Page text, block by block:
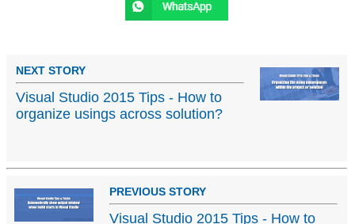
NEXT STORY
Visual Studio 2015 Tips - How to
organize usings across solution?
PREVIOUS STORY
Visual Studio 2015 Tips - How to